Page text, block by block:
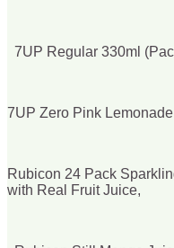
7UP Regular 330ml
7UP Zero Pink
Rubicon 24 Pack
with Real Fruit Juice,